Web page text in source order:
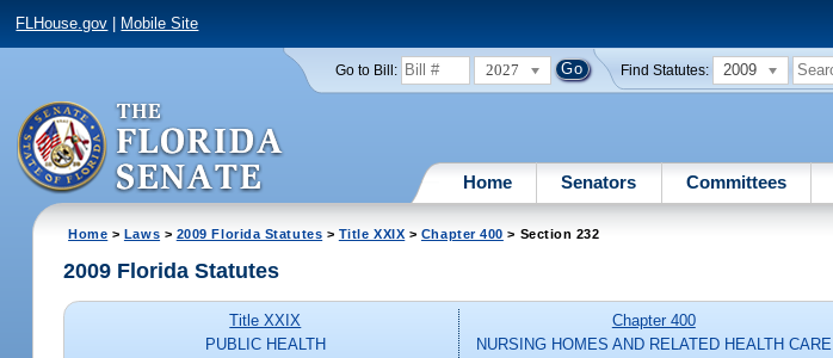
FLHouse.gov Mobile Site
Go to Bill: 2027 Find Statutes: 2009
Home Senators Committees
Home > Laws > 2009 Florida Statutes > Title XXIX > Chapter 400 > Section 232
2009 Florida Statutes
Title XXIX
PUBLIC HEALTH
Chapter 400
NURSING HOMES AND RELATED HEALTH CARE